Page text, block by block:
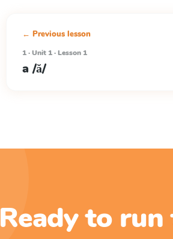
← Previous lesson
1 · Unit 1 · Lesson 1
a /ă/
Ready to